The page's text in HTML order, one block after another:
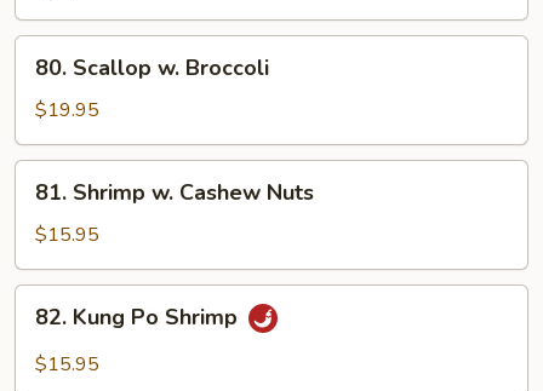
Scallop
Broccoli
80. Scallop w. Broccoli
$19.95
Shrimp
Cashew
Nuts
81. Shrimp w. Cashew Nuts
$15.95
Kung
Po
82. Kung Po Shrimp
$15.95